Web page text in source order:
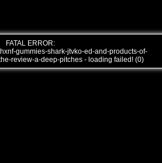
FATAL ERROR:
gummies-shark-jtvko-ed-and-products-of-
review-a-deep-pitches - loading failed! (0)